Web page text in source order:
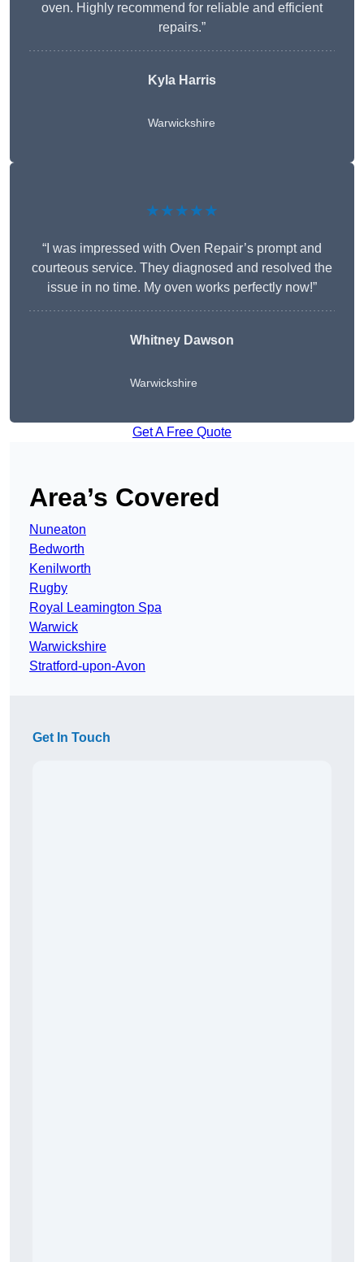
oven. Highly recommend for reliable and efficient
repairs.”
Kyla Harris
Warwickshire
★★★★★
“I was impressed with Oven Repair’s prompt and
courteous service. They diagnosed and resolved the
issue in no time. My oven works perfectly now!”
Whitney Dawson
Warwickshire
Get A Free Quote
Area’s Covered
Nuneaton
Bedworth
Kenilworth
Rugby
Royal Leamington Spa
Warwick
Warwickshire
Stratford-upon-Avon
Get In Touch